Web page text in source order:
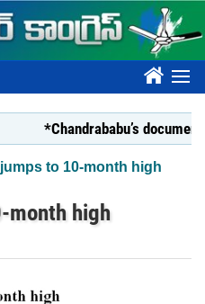
????
*Chandrababu’s document on
to 10-month high
month high